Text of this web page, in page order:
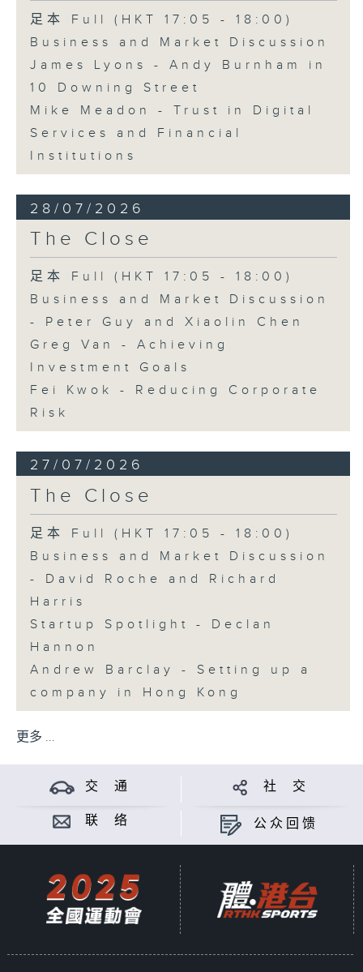
足本 Full (HKT 17:05 - 18:00)
Business and Market Discussion
James Lyons - Andy Burnham in
10 Downing Street
Mike Meadon - Trust in Digital
Services and Financial
Institutions
28/07/2026
The Close
足本 Full (HKT 17:05 - 18:00)
Business and Market Discussion
- Peter Guy and Xiaolin Chen
Greg Van - Achieving
Investment Goals
Fei Kwok - Reducing Corporate
Risk
27/07/2026
The Close
足本 Full (HKT 17:05 - 18:00)
Business and Market Discussion
- David Roche and Richard
Harris
Startup Spotlight - Declan
Hannon
Andrew Barclay - Setting up a
company in Hong Kong
更多 ...
交 通 社 交
联 络 公众回馈